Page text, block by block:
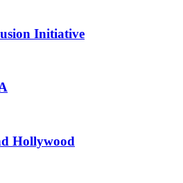
Initiative
Hollywood